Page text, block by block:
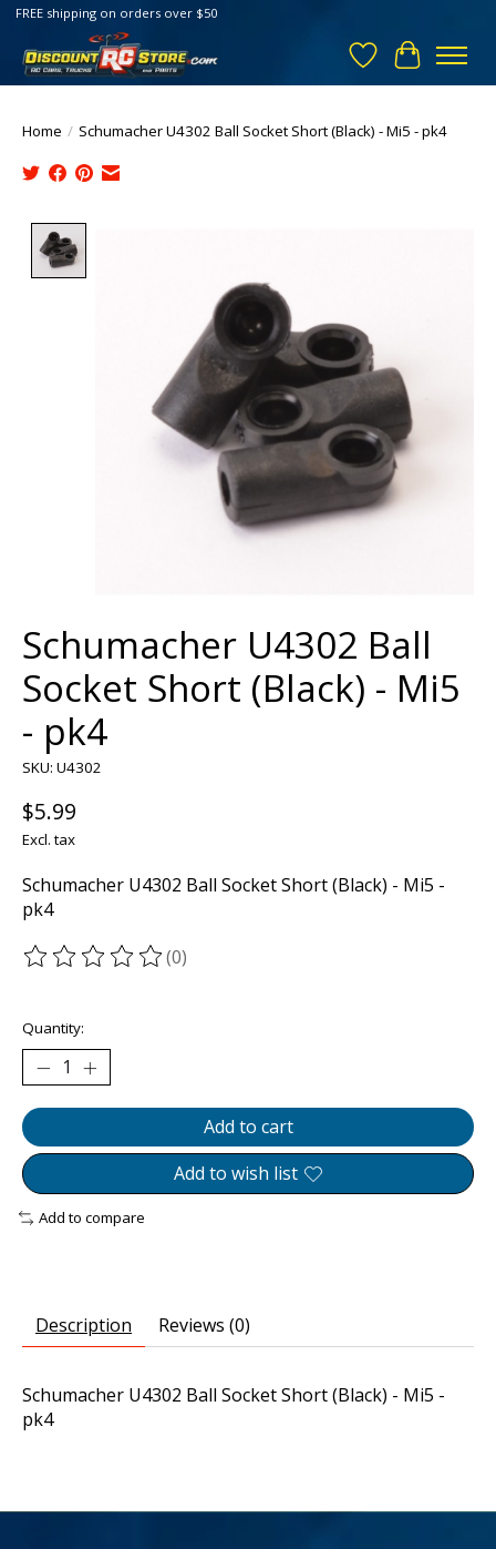
FREE shipping on orders over $50
Wish List
Cart
Home / Schumacher U4302 Ball Socket Short (Black) - Mi5 - pk4
Schumacher U4302 Ball
Socket Short (Black) - Mi5
- pk4
SKU: U4302
$5.99
Excl. tax
Schumacher U4302 Ball Socket Short (Black) - Mi5 -
pk4
The rating of this product is
(0)
Quantity:
Add to cart
Add to wish list
Add to compare
Description Reviews (0)
Schumacher U4302 Ball Socket Short (Black) - Mi5 -
pk4